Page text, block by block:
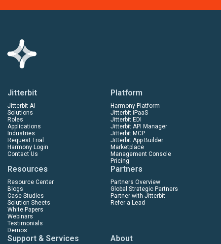
Jitterbit
Jitterbit AI
Solutions
Roles
Applications
Industries
Request Trial
Harmony Login
Contact Us
Platform
Harmony Platform
Jitterbit iPaaS
Jitterbit EDI
Jitterbit API Manager
Jitterbit MCP
Jitterbit App Builder
Marketplace
Management Console
Pricing
Resources
Resource Center
Blogs
Case Studies
Solution Sheets
White Papers
Webinars
Testimonials
Demos
Partners
Partners Overview
Global Strategic Partners
Partner with Jitterbit
Refer a Lead
Support & Services About